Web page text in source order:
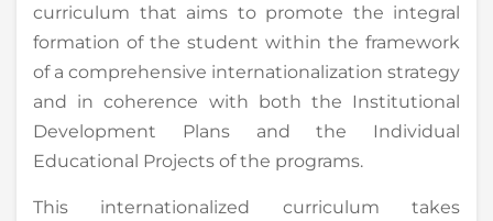
curriculum that aims to promote the integral
formation of the student within the framework
of a comprehensive internationalization strategy
and in coherence with both the Institutional
Development Plans and the Individual
Educational Projects of the programs.
This internationalized curriculum takes